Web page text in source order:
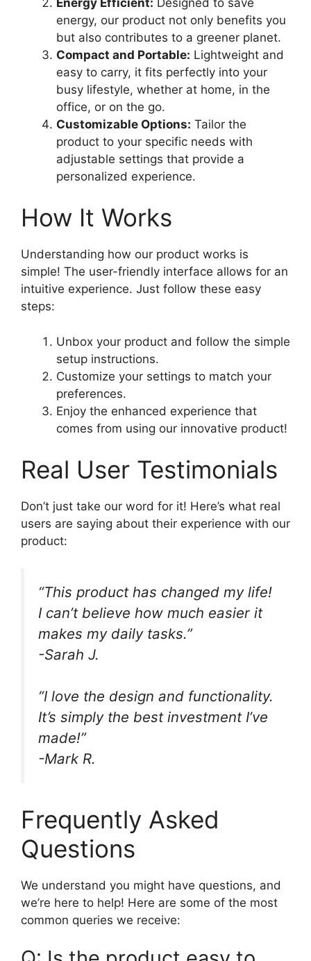
energy, our product not only benefits you
but also contributes to a greener planet.
Compact and Portable: Lightweight and
easy to carry, it fits perfectly into your
busy lifestyle, whether at home, in the
office, or on the go.
Customizable Options: Tailor the
product to your specific needs with
adjustable settings that provide a
personalized experience.
How It Works
Understanding how our product works is
simple! The user-friendly interface allows for an
intuitive experience. Just follow these easy
steps:
Unbox your product and follow the simple
setup instructions.
Customize your settings to match your
preferences.
Enjoy the enhanced experience that
comes from using our innovative product!
Real User Testimonials
Don’t just take our word for it! Here’s what real
users are saying about their experience with our
product:
“This product has changed my life!
I can’t believe how much easier it
makes my daily tasks.”
-Sarah J.
“I love the design and functionality.
It’s simply the best investment I’ve
made!”
-Mark R.
Frequently Asked
Questions
We understand you might have questions, and
we’re here to help! Here are some of the most
common queries we receive: